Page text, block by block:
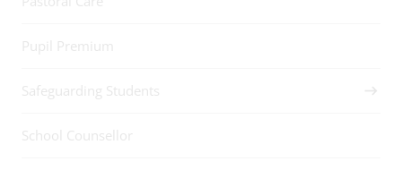
Pupil Premium
Safeguarding Students
School Counsellor